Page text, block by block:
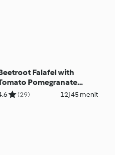
Falafel with
Pomegranate
(29) 12j 45 menit